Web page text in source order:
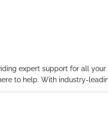
expert support for all
to help. With industry-